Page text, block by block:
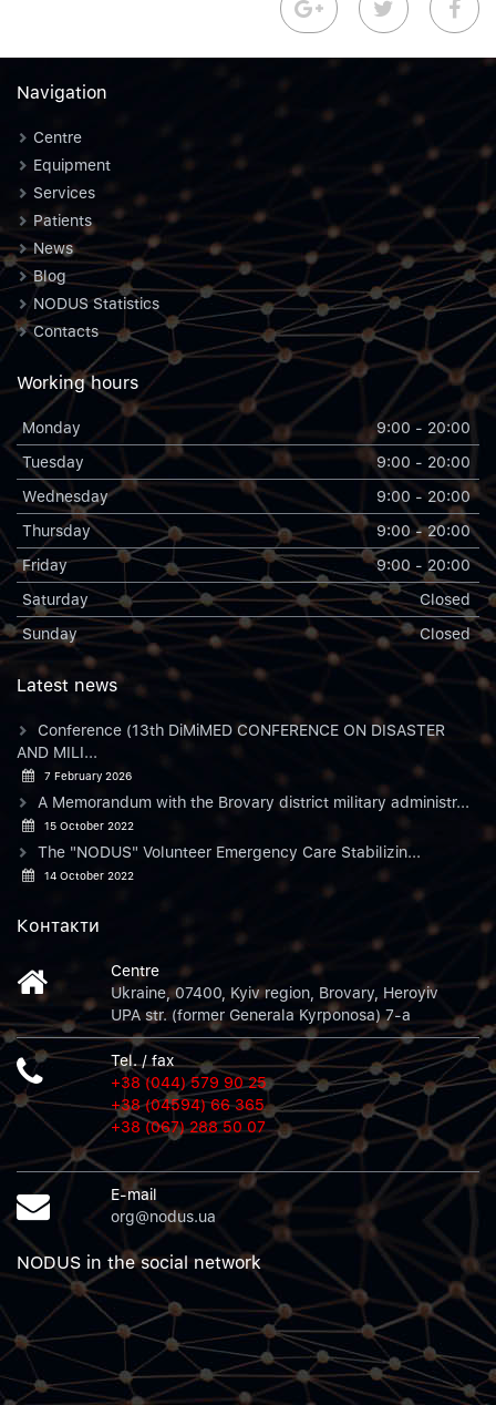
Navigation
Centre
Equipment
Services
Patients
News
Blog
NODUS Statistics
Contacts
Working hours
Monday
9:00 - 20:00
Tuesday
9:00 - 20:00
Wednesday
9:00 - 20:00
Thursday
9:00 - 20:00
Friday
9:00 - 20:00
Saturday
Closed
Sunday
Closed
Latest news
Conference (13th DiMiMED CONFERENCE ON DISASTER
AND MILI...
7 February 2026
A Memorandum with the Brovary district military administr...
15 October 2022
The "NODUS" Volunteer Emergency Care Stabilizin...
14 October 2022
Контакти
Centre
Ukraine, 07400, Kyiv region, Brovary, Heroyiv
UPA str. (former Generala Kyrponosa) 7-a
Tel. / fax
+38 (044) 579 90 25
+38 (04594) 66 365
+38 (067) 288 50 07
E-mail
org@nodus.ua
NODUS in the social network